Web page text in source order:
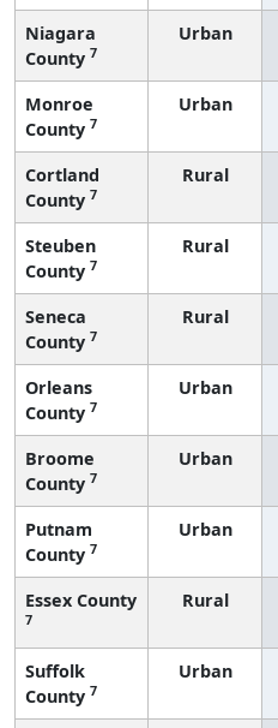
Niagara
County 7
Urban
Monroe
County 7
Urban
Cortland
County 7
Rural
Steuben
County 7
Rural
Seneca
County 7
Rural
Orleans
County 7
Urban
Broome
County 7
Urban
Putnam
County 7
Urban
Essex County
7
Rural
Suffolk
County 7
Urban